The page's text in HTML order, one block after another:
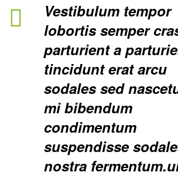
Vestibulum tempor
lobortis semper
parturient a
tincidunt erat arcu
sodales sed
mi bibendum
condimentum
suspendisse
nostra